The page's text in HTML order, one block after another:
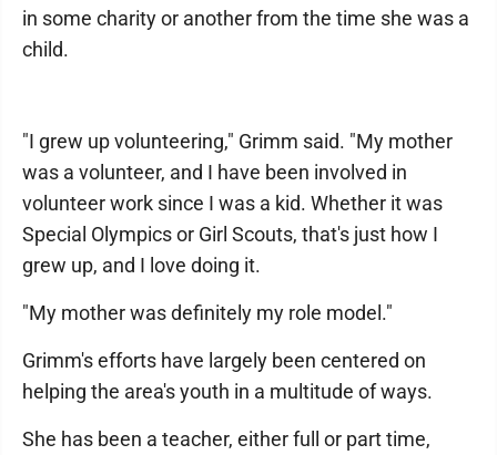
in some charity or another from the time she was a
child.
"I grew up volunteering," Grimm said. "My mother
was a volunteer, and I have been involved in
volunteer work since I was a kid. Whether it was
Special Olympics or Girl Scouts, that's just how I
grew up, and I love doing it.
"My mother was definitely my role model."
Grimm's efforts have largely been centered on
helping the area's youth in a multitude of ways.
She has been a teacher, either full or part time,